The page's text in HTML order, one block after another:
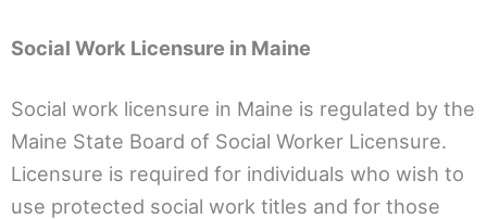
Social Work Licensure in Maine
Social work licensure in Maine is regulated by the
Maine State Board of Social Worker Licensure.
Licensure is required for individuals who wish to
use protected social work titles and for those